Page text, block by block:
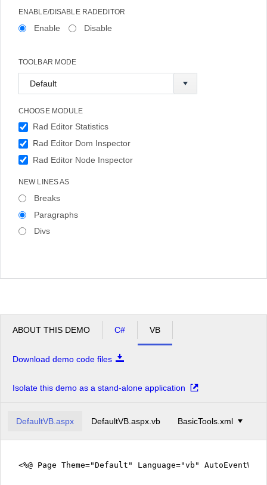
ENABLE/DISABLE RADEDITOR
Enable Disable
TOOLBAR MODE
CHOOSE MODULE
Rad Editor Statistics
Rad Editor Dom Inspector
Rad Editor Node Inspector
NEW LINES AS
Breaks
Paragraphs
Divs
ABOUT THIS DEMO C# VB
Download demo code files
Isolate this demo as a stand-alone application
DefaultVB.aspx DefaultVB.aspx.vb BasicTools.xml
<%@ Page Theme="Default" Language="vb"